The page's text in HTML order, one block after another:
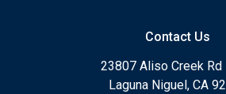
Contact Us
23807 Aliso Creek
Laguna Niguel, CA